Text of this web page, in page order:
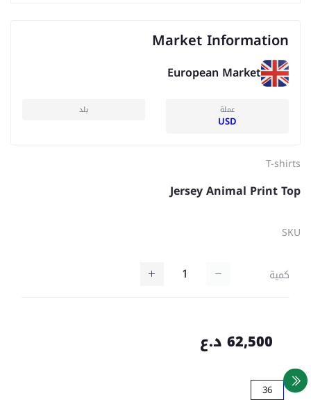
Market Information
European Market
عملة
USD
بلد
T-shirts
Jersey Animal Print Top
SKU
كمية
62,500 د.ع
36